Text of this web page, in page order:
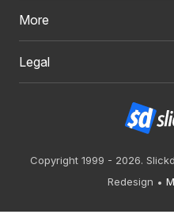
More
Legal
Copyright 1999 - 2026.
Redesign